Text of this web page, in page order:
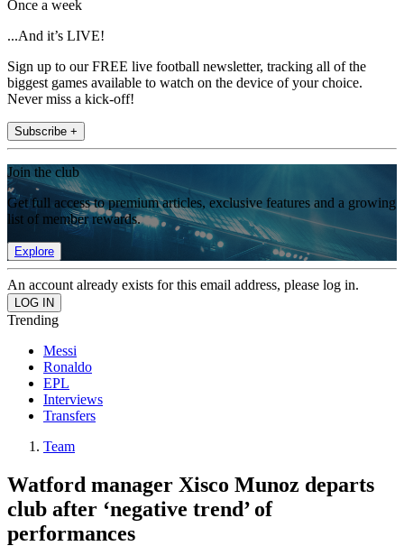
Once a week
...And it’s LIVE!
Sign up to our FREE live football newsletter, tracking all of the
biggest games available to watch on the device of your choice.
Never miss a kick-off!
Subscribe +
Join the club
Get full access to premium articles, exclusive features and a growing
list of member rewards.
Explore
An account already exists for this email address, please log in.
Trending
Messi
Ronaldo
EPL
Interviews
Transfers
Team
Watford manager Xisco Munoz departs
club after ‘negative trend’ of
performances